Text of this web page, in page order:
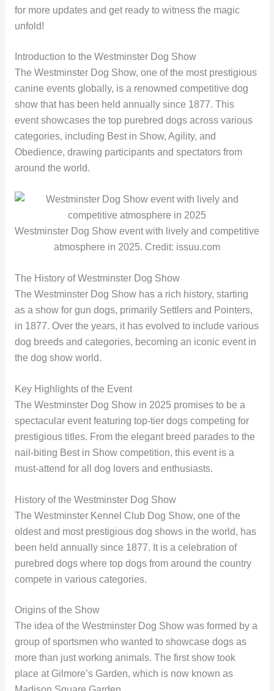
for more updates and get ready to witness the magic
unfold!
Introduction to the Westminster Dog Show
The Westminster Dog Show, one of the most prestigious
canine events globally, is a renowned competitive dog
show that has been held annually since 1877. This
event showcases the top purebred dogs across various
categories, including Best in Show, Agility, and
Obedience, drawing participants and spectators from
around the world.
Westminster Dog Show event with lively and competitive
atmosphere in 2025. Credit: issuu.com
The History of Westminster Dog Show
The Westminster Dog Show has a rich history, starting
as a show for gun dogs, primarily Settlers and Pointers,
in 1877. Over the years, it has evolved to include various
dog breeds and categories, becoming an iconic event in
the dog show world.
Key Highlights of the Event
The Westminster Dog Show in 2025 promises to be a
spectacular event featuring top-tier dogs competing for
prestigious titles. From the elegant breed parades to the
nail-biting Best in Show competition, this event is a
must-attend for all dog lovers and enthusiasts.
History of the Westminster Dog Show
The Westminster Kennel Club Dog Show, one of the
oldest and most prestigious dog shows in the world, has
been held annually since 1877. It is a celebration of
purebred dogs where top dogs from around the country
compete in various categories.
Origins of the Show
The idea of the Westminster Dog Show was formed by a
group of sportsmen who wanted to showcase dogs as
more than just working animals. The first show took
place at Gilmore’s Garden, which is now known as